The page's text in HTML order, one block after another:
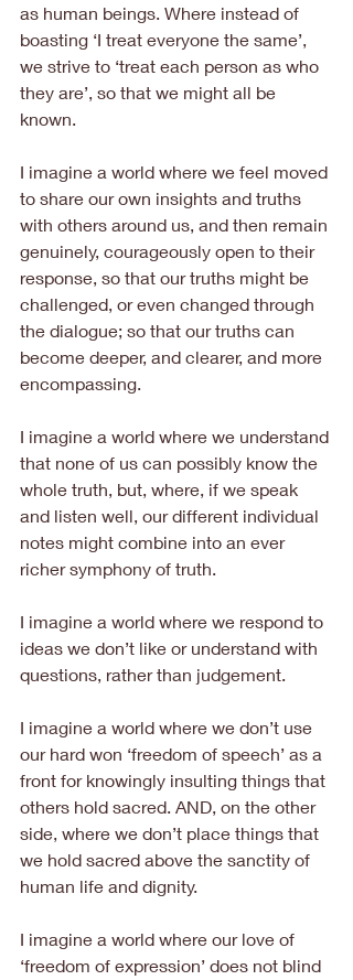
as human beings. Where instead of
boasting ‘I treat everyone the same’,
we strive to ‘treat each person as who
they are’, so that we might all be
known.
I imagine a world where we feel moved
to share our own insights and truths
with others around us, and then remain
genuinely, courageously open to their
response, so that our truths might be
challenged, or even changed through
the dialogue; so that our truths can
become deeper, and clearer, and more
encompassing.
I imagine a world where we understand
that none of us can possibly know the
whole truth, but, where, if we speak
and listen well, our different individual
notes might combine into an ever
richer symphony of truth.
I imagine a world where we respond to
ideas we don’t like or understand with
questions, rather than judgement.
I imagine a world where we don’t use
our hard won ‘freedom of speech’ as a
front for knowingly insulting things that
others hold sacred. AND, on the other
side, where we don’t place things that
we hold sacred above the sanctity of
human life and dignity.
I imagine a world where our love of
‘freedom of expression’ does not blind